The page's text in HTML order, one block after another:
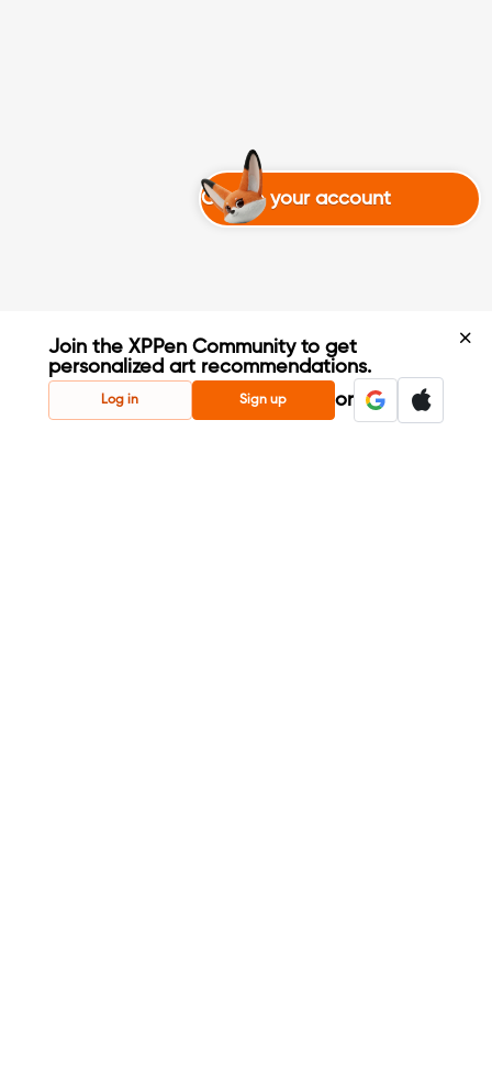
Join the XPPen Community to get
personalized art recommendations.
Log in Sign up or
Create your account
Create Account